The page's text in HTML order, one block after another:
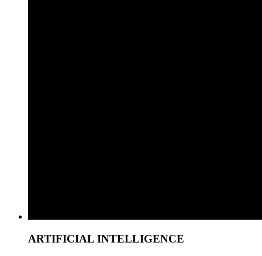
ARTIFICIAL INTELLIGENCE